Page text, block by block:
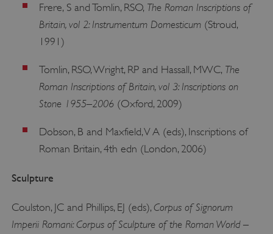
Frere, S and Tomlin, RSO, The Roman Inscriptions of
Britain, vol 2: Instrumentum Domesticum(Stroud,
1991)
Tomlin, RSO, Wright, RP and Hassall, MWC, The
Roman Inscriptions of Britain, vol 3: Inscriptions on
Stone 1955–2006(Oxford, 2009)
Dobson, B and Maxfield, V A (eds), Inscriptions of
Roman Britain, 4th edn (London, 2006)
Sculpture
Coulston, JC and Phillips, EJ (eds), Corpus of Signorum
Imperii Romani: Corpus of Sculpture of the Roman World –